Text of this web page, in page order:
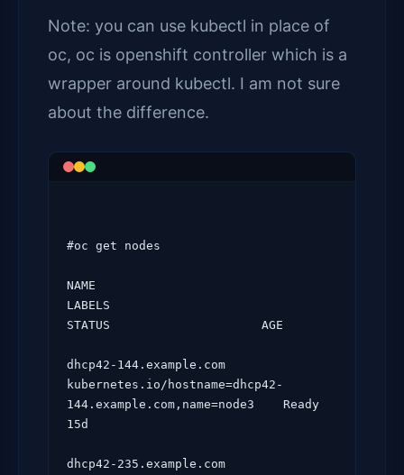
Note: you can use kubectl in place of
oc, oc is openshift controller which is a
wrapper around kubectl. I am not sure
about the difference.
#oc get nodes
NAME
LABELS
STATUS                     AGE
dhcp42-144.example.com
kubernetes.io/hostname=dhcp42-
144.example.com,name=node3    Ready
15d
dhcp42-235.example.com